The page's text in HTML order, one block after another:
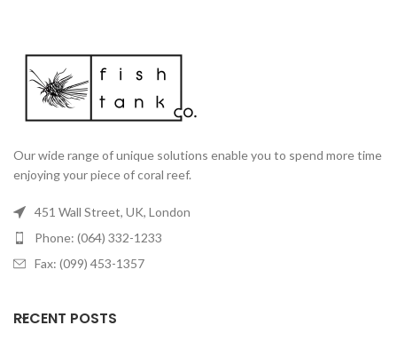
Our wide range of unique solutions enable you to spend more time
enjoying your piece of coral reef.
451 Wall Street, UK, London
Phone: (064) 332-1233
Fax: (099) 453-1357
RECENT POSTS